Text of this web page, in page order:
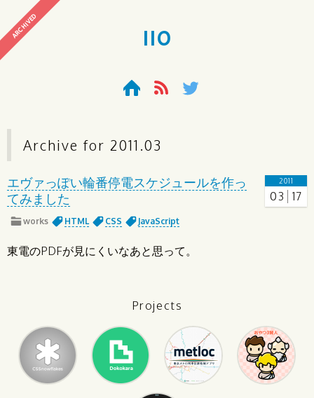
ARCHIVED 110
Archive for 2011 .03
2011
03 17
エヴァっぽい輪番停電スケジュールを作っ
てみました
works HTML CSS JavaScript
東電のPDFが見にくいなあと思って。
Projects